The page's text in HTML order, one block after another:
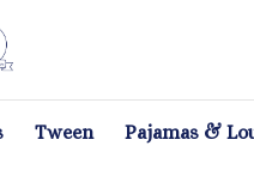
Tween Pajamas &